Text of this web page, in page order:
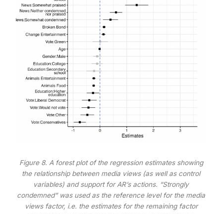
Figure 8. A forest plot of the regression estimates showing
the relationship between media views (as well as control
variables) and support for AR’s actions. “Strongly
condemned” was used as the reference level for the media
views factor, i.e. the estimates for the remaining factor